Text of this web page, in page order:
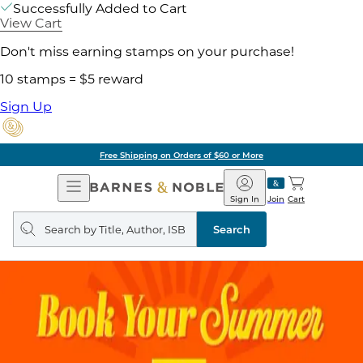
Successfully Added to Cart
View Cart
Don't miss earning stamps on your purchase!
10 stamps = $5 reward
Sign Up
Free Shipping on Orders of $60 or More
Open
Navigation
Barnes
&
Noble
Join
Sign In Cart
Search
query
Search